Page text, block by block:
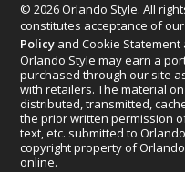
© 2026 Orlando Style. All
constitutes acceptance of our
Policy and Cookie Statement
Orlando Style may earn a
purchased through our site
with retailers. The material
distributed, transmitted,
the prior written permission
text, etc. submitted to
copyright property of
online.